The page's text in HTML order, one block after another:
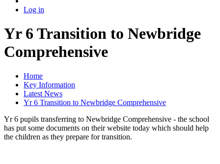
Log in
Yr 6 Transition to Newbridge
Comprehensive
Home
Key Information
Latest News
Yr 6 Transition to Newbridge Comprehensive
Yr 6 pupils transferring to Newbridge Comprehensive - the school
has put some documents on their website today which should help
the children as they prepare for transition.